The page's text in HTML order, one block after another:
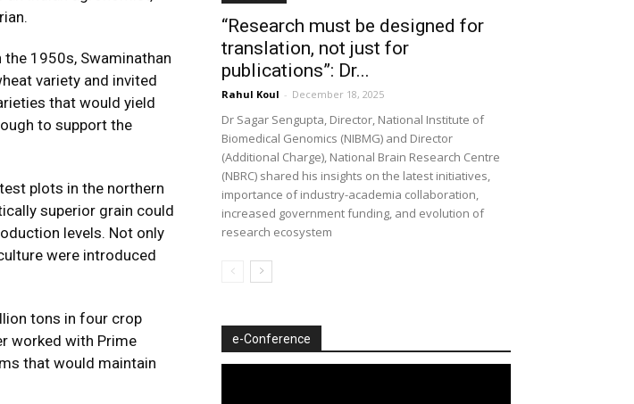
1950s, Swaminathan
variety and invited
that would yield
to support the
plots in the northern
superior grain could
levels. Not only
were introduced
tons in four crop
worked with Prime
that would maintain
“Research must be designed for
translation, not just for
publications”: Dr...
Rahul Koul - December 18, 2025
Dr Sagar Sengupta, Director, National Institute of
Biomedical Genomics (NIBMG) and Director
(Additional Charge), National Brain Research Centre
(NBRC) shared his insights on the latest initiatives,
importance of industry-academia collaboration,
increased government funding, and evolution of
research ecosystem
e-Conference